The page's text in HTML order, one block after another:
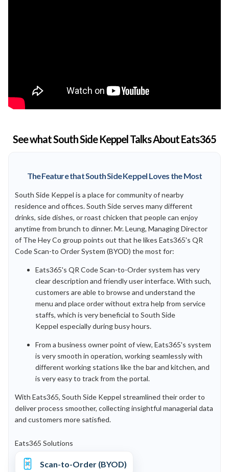
See what South Side Keppel Talks About Eats365
The Feature that South Side Keppel Loves the Most
South Side Keppel is a place for community of nearby
residence and offices. South Side serves many different
drinks, side dishes, or roast chicken that people can enjoy
anytime from brunch to dinner. Mr. Leung, Managing Director
of The Hey Co group points out that he likes Eats365's QR
Code Scan-to Order System (BYOD) the most for:
Eats365's QR Code Scan-to-Order system has very
clear description and friendly user interface. With such,
customers are able to browse and understand the
menu and place order without extra help from service
staffs, which is very beneficial to South Side
Keppel especially during busy hours.
From a business owner point of view, Eats365's system
is very smooth in operation, working seamlessly with
different working stations like the bar and kitchen, and
is very easy to track from the portal.
With Eats365, South Side Keppel streamlined their order to
deliver process smoother, collecting insightful managerial data
and customers more satisfied.
Eats365 Solutions
Scan-to-Order (BYOD)